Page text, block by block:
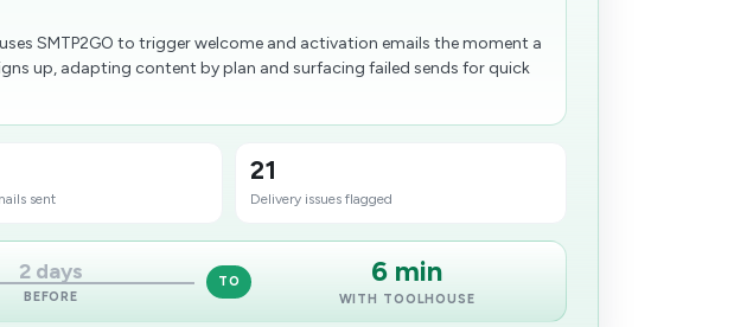
SMTP2GO to trigger welcome and activation emails the moment a
up, adapting content by plan and surfacing failed sends for quick
sent
21
Delivery issues flagged
2 days
BEFORE
TO 6 min
WITH TOOLHOUSE